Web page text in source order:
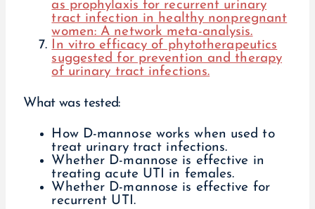
as prophylaxis for recurrent urinary
tract infection in healthy nonpregnant
women: A network meta-analysis.
In vitro efficacy of phytotherapeutics
suggested for prevention and therapy
of urinary tract infections.
What was tested:
How D-mannose works when used to
treat urinary tract infections.
Whether D-mannose is effective in
treating acute UTI in females.
Whether D-mannose is effective for
recurrent UTI.